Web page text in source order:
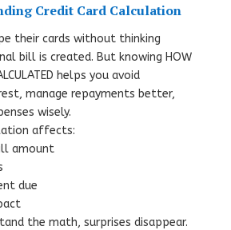
Credit Card Calculation
their cards without thinking
bill is created. But knowing HOW
helps you avoid
manage repayments better,
wisely.
affects:
amount
due
the math, surprises disappear.